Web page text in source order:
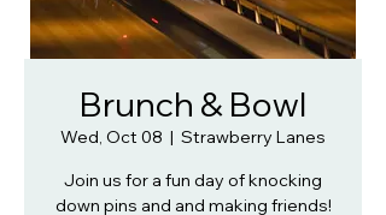
Brunch & Bowl
Wed, Oct 08
  |
Strawberry Lanes
Join us for a fun day of knocking
down pins and and making friends!